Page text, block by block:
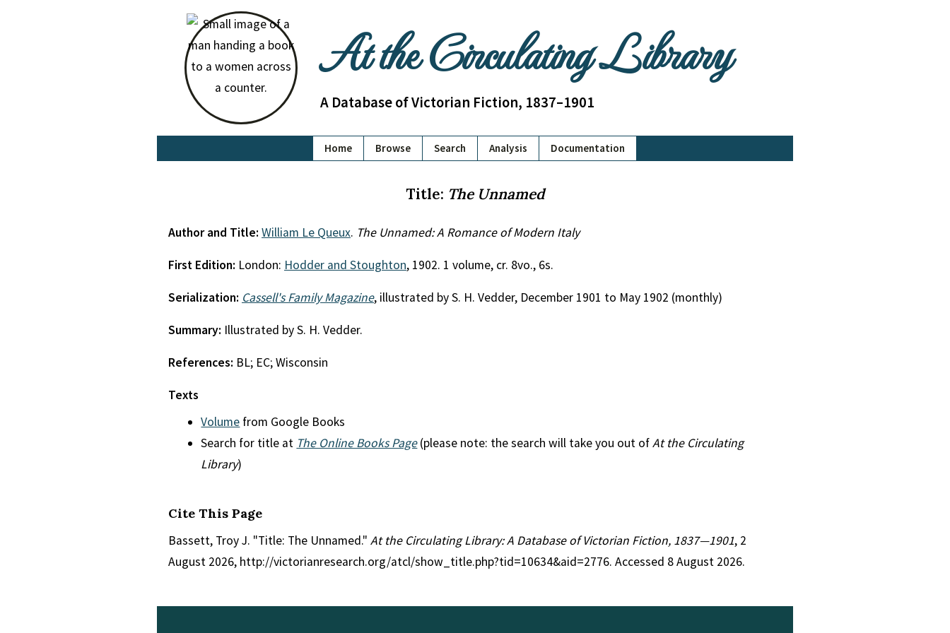
At the Circulating Library
A Database of Victorian Fiction, 1837–1901
Home Browse Search Analysis Documentation
Title: The Unnamed
Author and Title: William Le Queux. The Unnamed: A Romance of Modern Italy
First Edition: London: Hodder and Stoughton, 1902. 1 volume, cr. 8vo., 6s.
Serialization: Cassell's Family Magazine, illustrated by S. H. Vedder, December 1901 to May 1902 (monthly)
Summary: Illustrated by S. H. Vedder.
References: BL; EC; Wisconsin
Texts
Volume from Google Books
Search for title at The Online Books Page(please note: the search will take you out ofAt the Circulating
Library)
Cite This Page
Bassett, Troy J. "Title: The Unnamed." At the Circulating Library: A Database of Victorian Fiction, 1837—1901, 2
August 2026, http://victorianresearch.org/atcl/show_title.php?tid=10634&aid=2776. Accessed 8 August 2026.